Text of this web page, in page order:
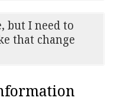
but I need to
that change